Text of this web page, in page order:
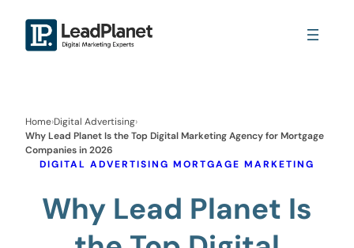
Home›Digital Advertising›
Why Lead Planet Is the Top Digital Marketing Agency for Mortgage
Companies in 2026
DIGITAL ADVERTISING MORTGAGE MARKETING
Why Lead Planet Is